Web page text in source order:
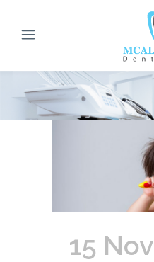
15 Nov